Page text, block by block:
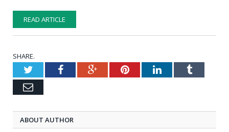
READ ARTICLE
SHARE.
TwitterFacebookGoogle+PinterestLinkedInTumblr
Email
ABOUT AUTHOR